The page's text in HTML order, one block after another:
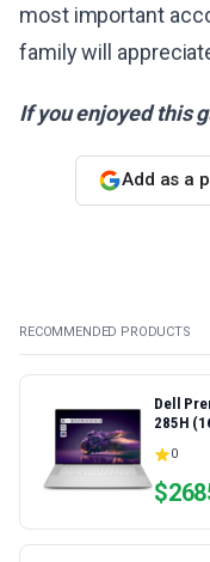
most important
family will
If you enjoyed this
Add as a
RECOMMENDED PRODUCTS
Dell
285H
Laptop
0
$